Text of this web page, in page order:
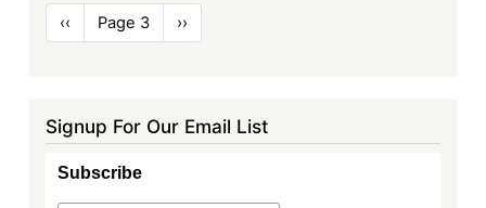
Pagination
Previous
page
‹‹ Page 3
Next
page
››
Signup For Our Email List
Subscribe